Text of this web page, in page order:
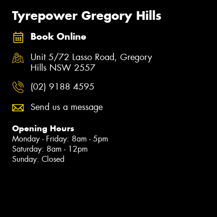
Tyrepower Gregory Hills
Book Online
Unit 5/72 Lasso Road, Gregory
Hills NSW 2557
(02) 9188 4595
Send us a message
Opening Hours
Monday - Friday: 8am - 5pm
Saturday: 8am - 12pm
Sunday: Closed